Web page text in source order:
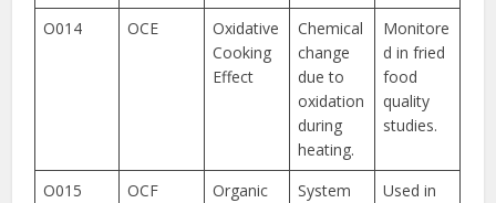
O014 OCE
Oxidative
Cooking
Effect
Chemical
change
due to
oxidation
during
heating.
Monitore
d in fried
food
quality
studies.
O015 OCF
Organic
System
Used in